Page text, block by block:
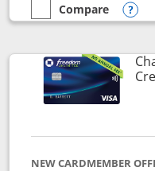
empty checkbox
Compare
Compare the Slate
NEW CARDMEMBER